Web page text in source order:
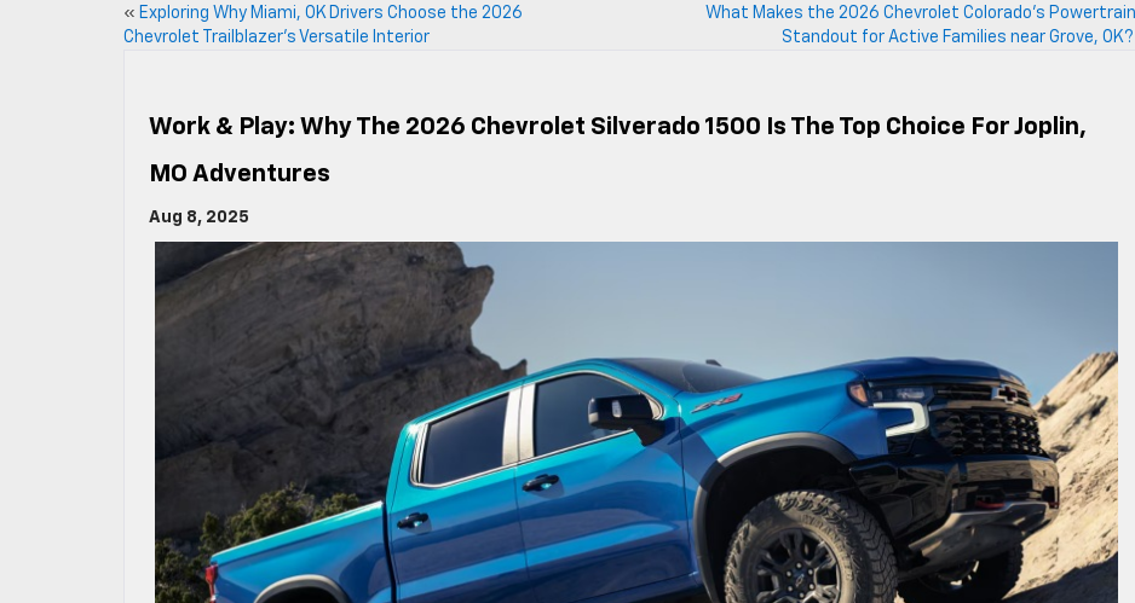
« Exploring Why Miami, OK Drivers Choose the 2026
Chevrolet Trailblazer’s Versatile Interior
What Makes the 2026 Chevrolet Colorado’s
Standout for Active Families near Grove, OK?
Work & Play: Why The 2026 Chevrolet Silverado 1500 Is The Top Choice For Joplin,
MO Adventures
Aug 8, 2025